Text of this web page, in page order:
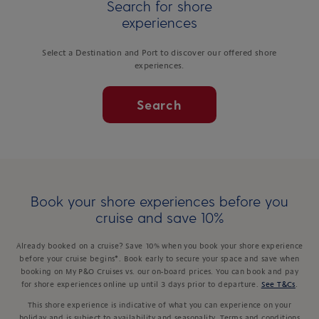
Search for shore
experiences
Select a Destination and Port to discover our offered shore
experiences.
Search
Book your shore experiences before you
cruise and save 10%
Already booked on a cruise? Save 10% when you book your shore experience
before your cruise begins*. Book early to secure your space and save when
booking on My P&O Cruises vs. our on-board prices. You can book and pay
for shore experiences online up until 3 days prior to departure.
See T&Cs
This shore experience is indicative of what you can experience on your